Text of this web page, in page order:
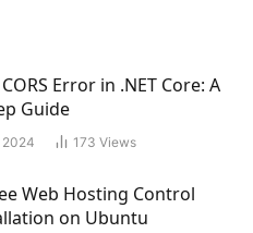
Error in .NET Core: A
Guide
2024 173 Views
Web Hosting Control
on Ubuntu